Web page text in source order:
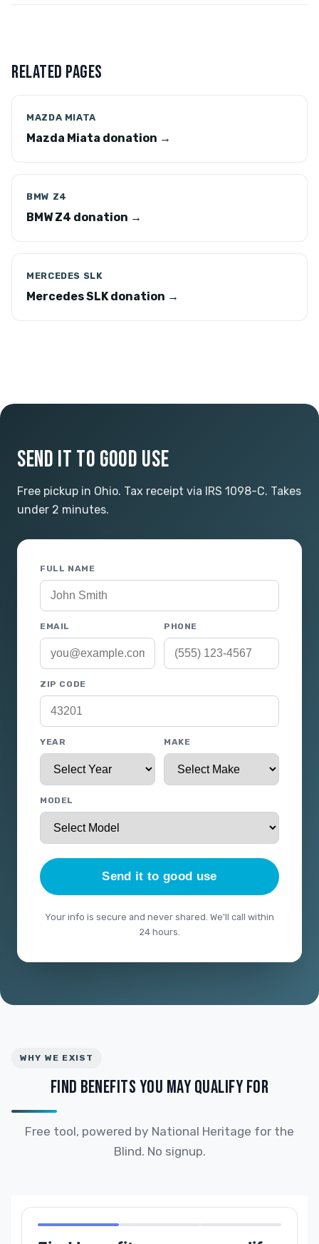
RELATED PAGES
MAZDA MIATA
Mazda Miata donation →
BMW Z4
BMW Z4 donation →
MERCEDES SLK
Mercedes SLK donation →
SEND IT TO GOOD USE
Free pickup in Ohio. Tax receipt via IRS 1098-C. Takes
under 2 minutes.
FULL NAME
EMAIL PHONE
ZIP CODE
YEAR MAKE
MODEL
Send it to good use
Your info is secure and never shared. We'll call within
24 hours.
WHY WE EXIST
FIND BENEFITS YOU MAY QUALIFY FOR
Free tool, powered by National Heritage for the
Blind. No signup.